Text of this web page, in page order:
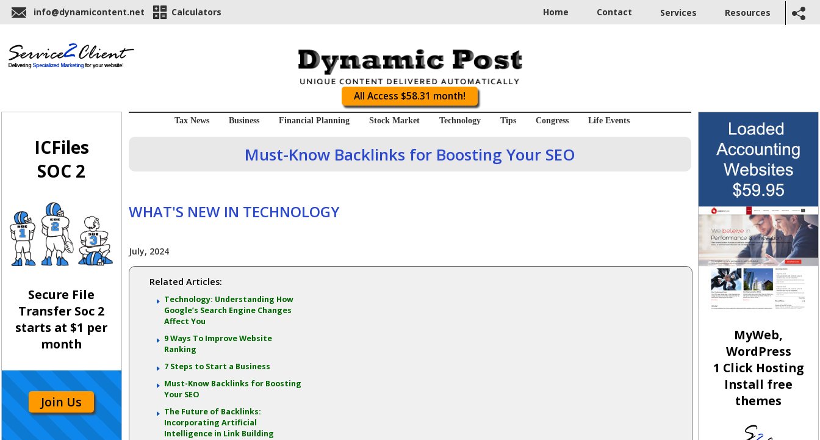
info@dynamicontent.net Calculators Home Contact Services Resources
All Access $58.31 month!
ICFiles
SOC 2
Secure File
Transfer Soc 2
starts at $1 per
month
Join Us
Tax News Business Financial Planning Stock Market Technology Tips Congress Life Events
Must-Know Backlinks for Boosting Your SEO
WHAT'S NEW IN TECHNOLOGY
July, 2024
Related Articles:
Technology: Understanding How
Google’s Search Engine Changes
Affect You
9 Ways To Improve Website
Ranking
7 Steps to Start a Business
Must-Know Backlinks for Boosting
Your SEO
The Future of Backlinks:
Incorporating Artificial
Intelligence in Link Building
MyWeb,
WordPress
1 Click Hosting
Install free
themes